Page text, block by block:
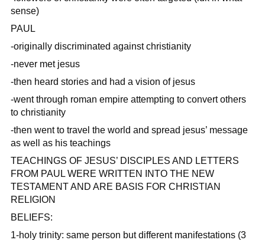
sense)
PAUL
-originally discriminated against christianity
-never met jesus
-then heard stories and had a vision of jesus
-went through roman empire attempting to convert others
to christianity
-then went to travel the world and spread jesus’ message
as well as his teachings
TEACHINGS OF JESUS’ DISCIPLES AND LETTERS
FROM PAUL WERE WRITTEN INTO THE NEW
TESTAMENT AND ARE BASIS FOR CHRISTIAN
RELIGION
BELIEFS:
1-holy trinity: same person but different manifestations (3